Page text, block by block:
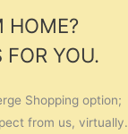
HOME?
FOR YOU.
Shopping option;
from us, virtually.